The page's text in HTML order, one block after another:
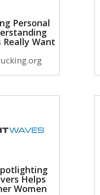
Personal
Want
Helps
Women